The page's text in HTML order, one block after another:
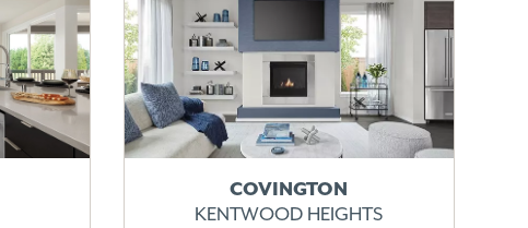
COVINGTON
KENTWOOD HEIGHTS